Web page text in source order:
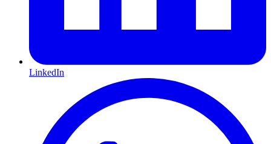
LinkedIn